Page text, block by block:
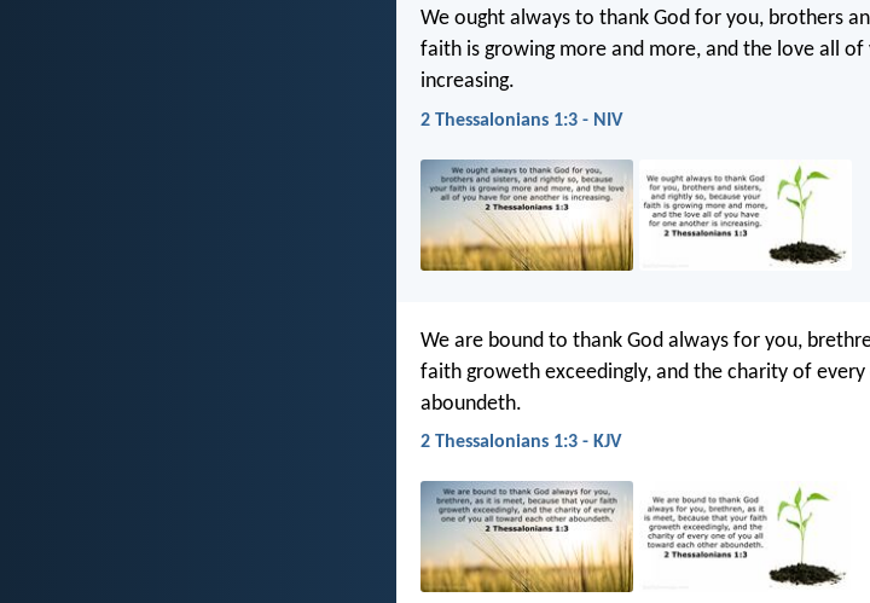
We ought always to thank God for you, brothers
faith is growing more and more, and the love all
increasing.
2 Thessalonians 1:3 - NIV
We are bound to thank God always for you,
faith groweth exceedingly, and the charity of
aboundeth.
2 Thessalonians 1:3 - KJV